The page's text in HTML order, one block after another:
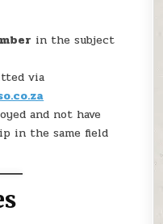
in the subject
via
and not have
in the same field